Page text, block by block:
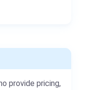
provide pricing,